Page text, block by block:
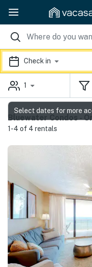
Check in
1
Bluewater Condos -
1-4 of 4 rentals
Select dates for more